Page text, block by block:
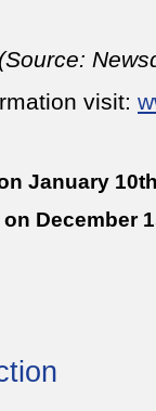
visit:
January
December